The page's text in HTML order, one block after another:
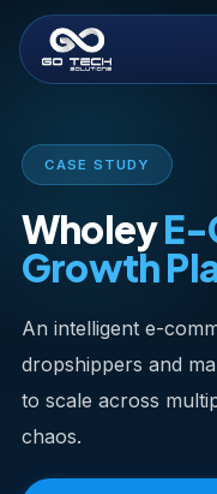
CASE STUDY
WholeyE-
Growth
An intelligent e-
dropshippers and
to scale across
chaos.